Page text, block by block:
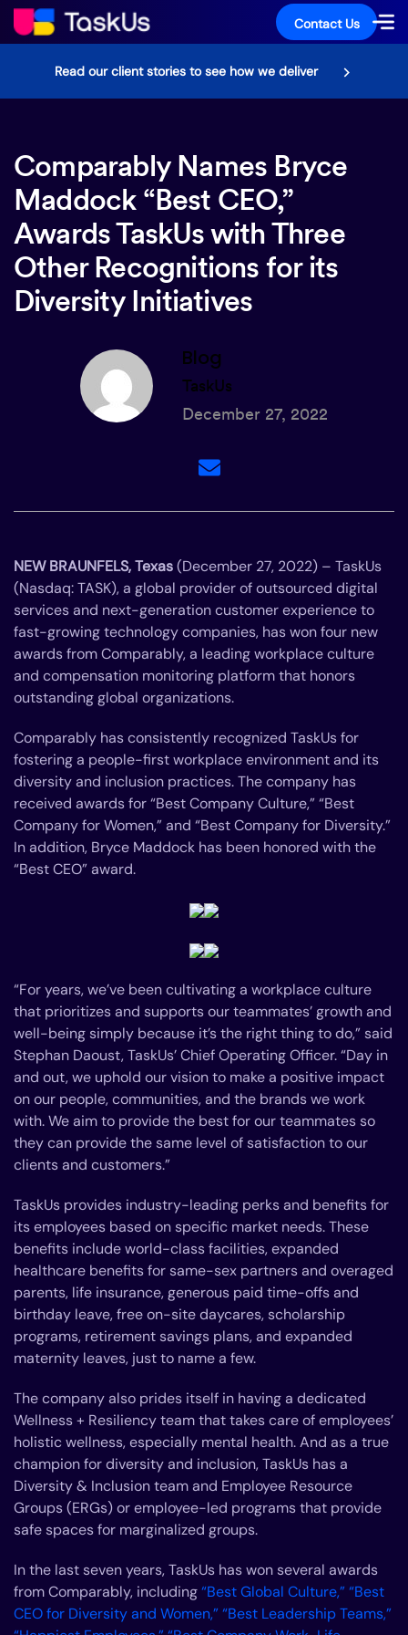
Contact Us
Read our client stories to see how we deliver
Comparably Names Bryce
Maddock “Best CEO,”
Awards TaskUs with Three
Other Recognitions for its
Diversity Initiatives
Blog
TaskUs
December 27, 2022
NEW BRAUNFELS, Texas(December 27, 2022) – TaskUs
(Nasdaq: TASK), a global provider of outsourced digital
services and next-generation customer experience to
fast-growing technology companies, has won four new
awards from Comparably, a leading workplace culture
and compensation monitoring platform that honors
outstanding global organizations.
Comparably has consistently recognized TaskUs for
fostering a people-first workplace environment and its
diversity and inclusion practices. The company has
received awards for “Best Company Culture,” “Best
Company for Women,” and “Best Company for Diversity.”
In addition, Bryce Maddock has been honored with the
“Best CEO” award.
“For years, we’ve been cultivating a workplace culture
that prioritizes and supports our teammates’ growth and
well-being simply because it’s the right thing to do,” said
Stephan Daoust, TaskUs’ Chief Operating Officer. “Day in
and out, we uphold our vision to make a positive impact
on our people, communities, and the brands we work
with. We aim to provide the best for our teammates so
they can provide the same level of satisfaction to our
clients and customers.”
TaskUs provides industry-leading perks and benefits for
its employees based on specific market needs. These
benefits include world-class facilities, expanded
healthcare benefits for same-sex partners and overaged
parents, life insurance, generous paid time-offs and
birthday leave, free on-site daycares, scholarship
programs, retirement savings plans, and expanded
maternity leaves, just to name a few.
The company also prides itself in having a dedicated
Wellness + Resiliency team that takes care of employees’
holistic wellness, especially mental health. And as a true
champion for diversity and inclusion, TaskUs has a
Diversity & Inclusion team and Employee Resource
Groups (ERGs) or employee-led programs that provide
safe spaces for marginalized groups.
In the last seven years, TaskUs has won several awards
from Comparably, including“Best Global Culture,”“Best
CEO for Diversity and Women,” “Best Leadership Teams,”